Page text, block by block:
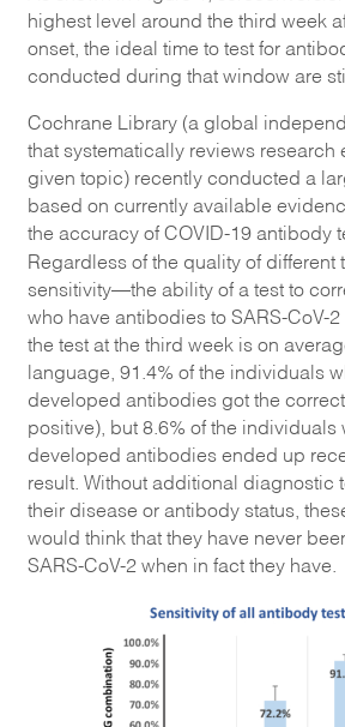
highest level around the third week
onset, the ideal time to test for
conducted during that window are
Cochrane Library (a global
that systematically reviews research
given topic) recently conducted a
based on currently available
the accuracy of COVID-19 antibody
Regardless of the quality of different
sensitivity—the ability of a test to
who have antibodies to SARS-CoV-
the test at the third week is on
language, 91.4% of the individuals
developed antibodies got the correct
positive), but 8.6% of the individuals
developed antibodies ended up
result. Without additional diagnostic
their disease or antibody status,
would think that they have never
SARS-CoV-2 when in fact they have.